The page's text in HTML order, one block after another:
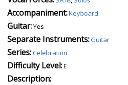
Accompaniment:Keyboard
Guitar:Yes
Separate Instruments:Guitar
Series:Celebration
Difficulty Level:E
Description: